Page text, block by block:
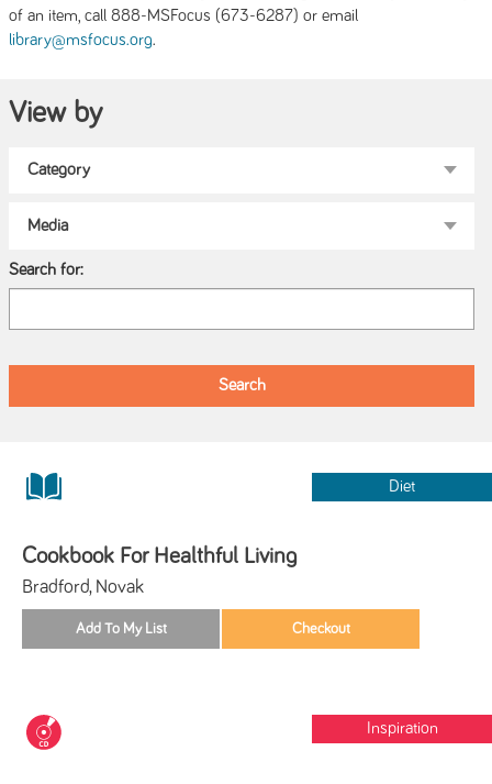
of an item, call 888-MSFocus (673-6287) or email
library@msfocus.org.
View by
Search for:
Diet
Cookbook For Healthful Living
Bradford, Novak
Inspiration